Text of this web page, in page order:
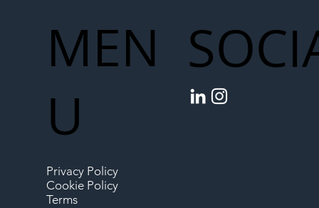
MEN
U
Privacy Policy
Cookie Policy
Terms